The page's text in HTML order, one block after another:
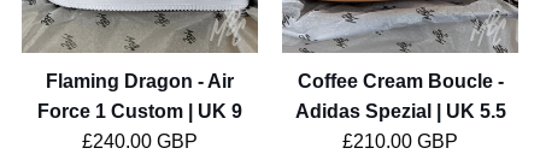
Custom
|
UKFlaming Dragon - Air
Force 1 Custom | UK 9
£240.00 GBP
Regular price
|
UK
5.5Coffee Cream Boucle -
Adidas Spezial | UK 5.5
£210.00 GBP
Regular price